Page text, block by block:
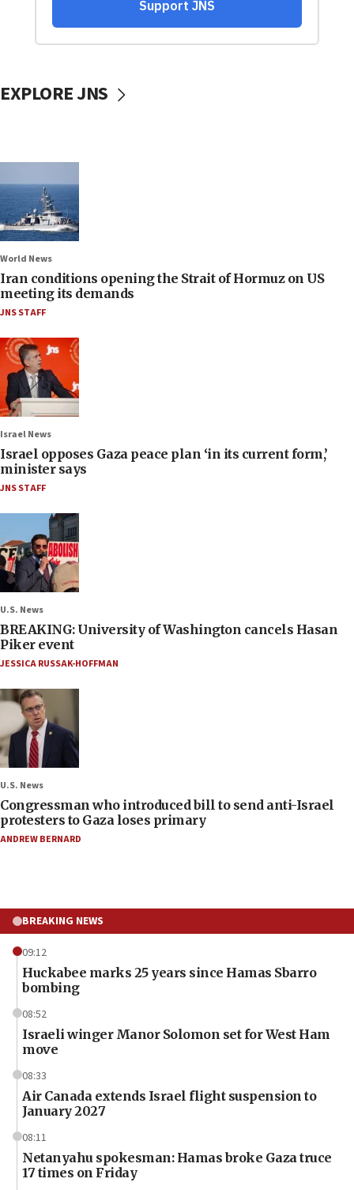
EXPLORE JNS
World News
Iran conditions opening the Strait of Hormuz on US
meeting its demands
JNS STAFF
Israel News
Israel opposes Gaza peace plan ‘in its current form,’
minister says
JNS STAFF
U.S. News
BREAKING: University of Washington cancels Hasan
Piker event
JESSICA RUSSAK-HOFFMAN
U.S. News
Congressman who introduced bill to send anti-Israel
protesters to Gaza loses primary
ANDREW BERNARD
BREAKING NEWS
09:12
Huckabee marks 25 years since Hamas Sbarro
bombing
08:52
Israeli winger Manor Solomon set for West Ham
move
08:33
Air Canada extends Israel flight suspension to
January 2027
08:11
Netanyahu spokesman: Hamas broke Gaza truce
17 times on Friday